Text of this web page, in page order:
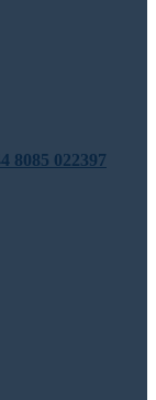
8085 022397